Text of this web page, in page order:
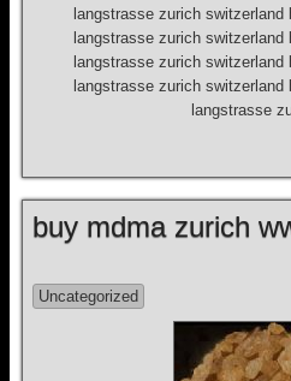
langstrasse zurich
langstrasse zurich
langstrasse zurich
langstrasse zurich
langstrasse
buy mdma zurich
Uncategorized